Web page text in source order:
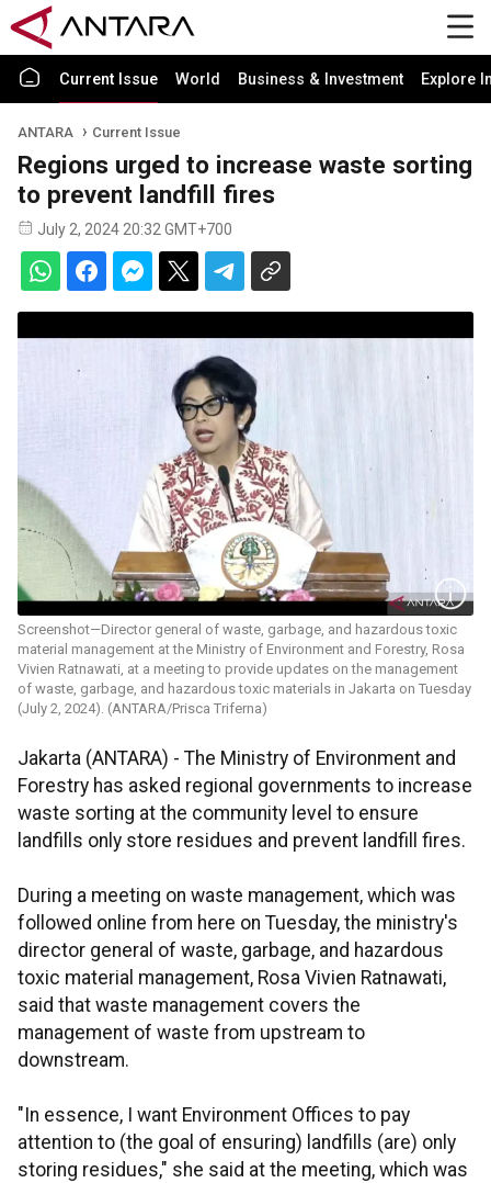
Current Issue World Business & Investment Explore
ANTARA Current Issue
Regions urged to increase waste sorting
to prevent landfill fires
July 2, 2024 20:32 GMT+700
Screenshot—Director general of waste, garbage, and hazardous toxic
material management at the Ministry of Environment and Forestry, Rosa
Vivien Ratnawati, at a meeting to provide updates on the management
of waste, garbage, and hazardous toxic materials in Jakarta on Tuesday
(July 2, 2024). (ANTARA/Prisca Triferna)
Jakarta (ANTARA) - The Ministry of Environment and
Forestry has asked regional governments to increase
waste sorting at the community level to ensure
landfills only store residues and prevent landfill fires.
During a meeting on waste management, which was
followed online from here on Tuesday, the ministry's
director general of waste, garbage, and hazardous
toxic material management, Rosa Vivien Ratnawati,
said that waste management covers the
management of waste from upstream to
downstream.
"In essence, I want Environment Offices to pay
attention to (the goal of ensuring) landfills (are) only
storing residues," she said at the meeting, which was